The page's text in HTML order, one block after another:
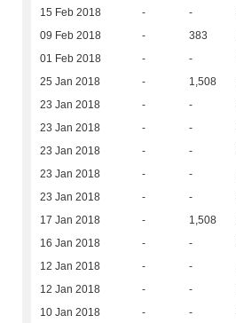
15 Feb 2018 - -
09 Feb 2018 - 383
01 Feb 2018 - -
25 Jan 2018 - 1,508
23 Jan 2018 - -
23 Jan 2018 - -
23 Jan 2018 - -
23 Jan 2018 - -
23 Jan 2018 - -
17 Jan 2018 - 1,508
16 Jan 2018 - -
12 Jan 2018 - -
12 Jan 2018 - -
10 Jan 2018 - -